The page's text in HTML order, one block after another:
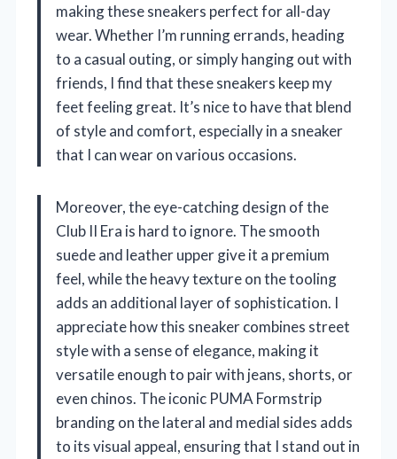
making these sneakers perfect for all-day
wear. Whether I’m running errands, heading
to a casual outing, or simply hanging out with
friends, I find that these sneakers keep my
feet feeling great. It’s nice to have that blend
of style and comfort, especially in a sneaker
that I can wear on various occasions.
Moreover, the eye-catching design of the
Club II Era is hard to ignore. The smooth
suede and leather upper give it a premium
feel, while the heavy texture on the tooling
adds an additional layer of sophistication. I
appreciate how this sneaker combines street
style with a sense of elegance, making it
versatile enough to pair with jeans, shorts, or
even chinos. The iconic PUMA Formstrip
branding on the lateral and medial sides adds
to its visual appeal, ensuring that I stand out in